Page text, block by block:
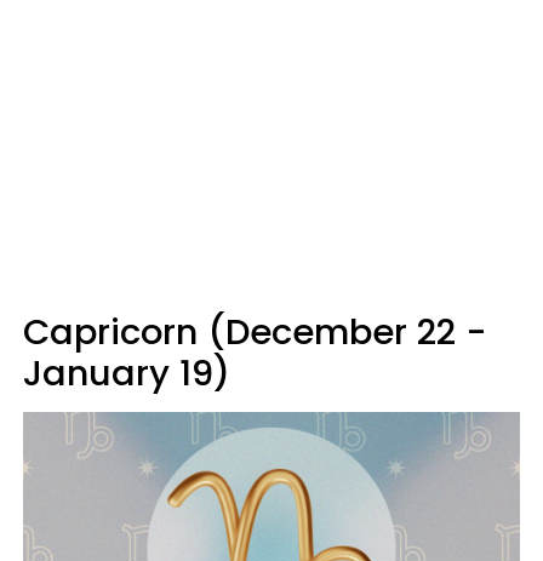
Capricorn (December 22 -
January 19)